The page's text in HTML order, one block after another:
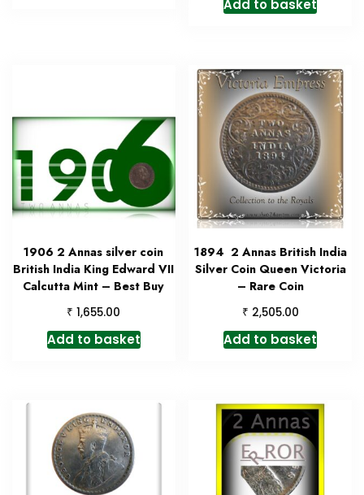
Add to basket
1906 2 Annas silver coin
British India King Edward VII
Calcutta Mint – Best Buy
₹ 1,655.00
Add to basket
1894 2 Annas British India
Silver Coin Queen Victoria
– Rare Coin
₹ 2,505.00
Add to basket